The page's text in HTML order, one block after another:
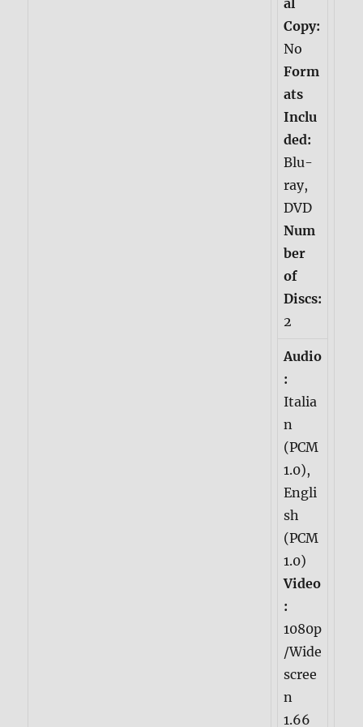
al
Copy:
No
Form
ats
Inclu
ded:
Blu-
ray,
DVD
Num
ber
of
Discs:
2
Audio
:
Italia
n
(PCM
1.0),
Engli
sh
(PCM
1.0)
Video
:
1080p
/Wide
scree
n
1.66